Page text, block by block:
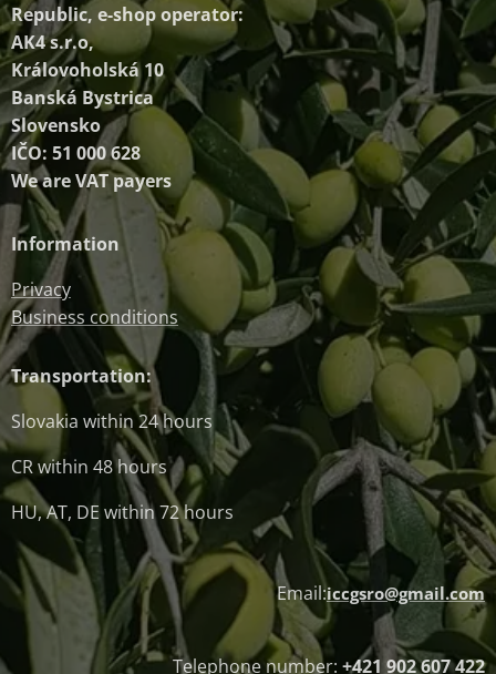
Republic, e-shop operator:
AK4 s.r.o,
Královoholská 10
Banská Bystrica
Slovensko
IČO: 51 000 628
We are VAT payers
Information
Privacy
Business conditions
Transportation:
Slovakia within 24 hours
CR within 48 hours
HU, AT, DE within 72 hours
Email:iccgsro@gmail.com
Telephone number: +421 902 607 422